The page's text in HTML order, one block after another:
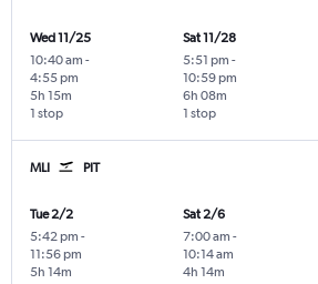
Wed 11/25
10:40 am -
4:55 pm
1 stop
5h 15m
Sat 11/28
5:51 pm -
10:59 pm
1 stop
6h 08m
MLI PIT
Tue 2/2
5:42 pm -
11:56 pm
5h 14m
Sat 2/6
7:00 am -
10:14 am
4h 14m